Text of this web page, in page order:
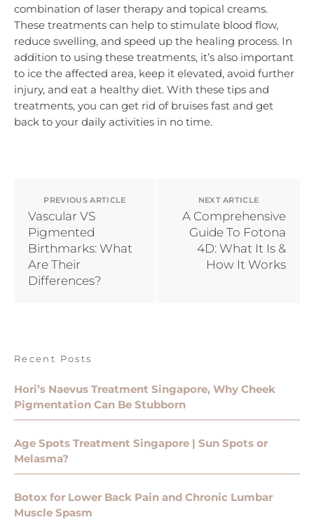
combination of laser therapy and topical creams.
These treatments can help to stimulate blood flow,
reduce swelling, and speed up the healing process. In
addition to using these treatments, it’s also important
to ice the affected area, keep it elevated, avoid further
injury, and eat a healthy diet. With these tips and
treatments, you can get rid of bruises fast and get
back to your daily activities in no time.
PREVIOUS ARTICLE
Vascular VS
Pigmented
Birthmarks: What
Are Their
Differences?
NEXT ARTICLE
A Comprehensive
Guide To Fotona
4D: What It Is &
How It Works
Recent Posts
Hori’s Naevus Treatment Singapore, Why Cheek
Pigmentation Can Be Stubborn
Age Spots Treatment Singapore | Sun Spots or
Melasma?
Botox for Lower Back Pain and Chronic Lumbar
Muscle Spasm